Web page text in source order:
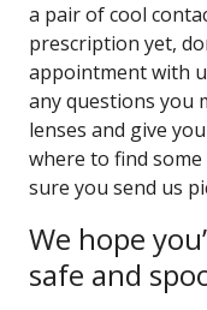
a pair of cool
prescription yet,
appointment with
any questions you
lenses and give
where to find
sure you send us
We hope
safe and